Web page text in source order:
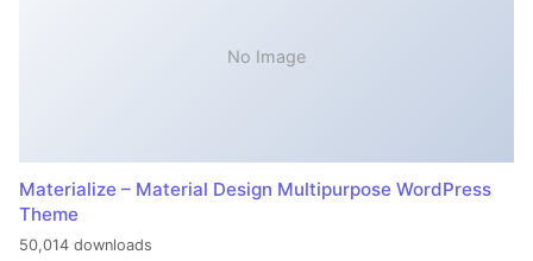
No Image
Materialize – Material Design Multipurpose WordPress
Theme
50,014 downloads